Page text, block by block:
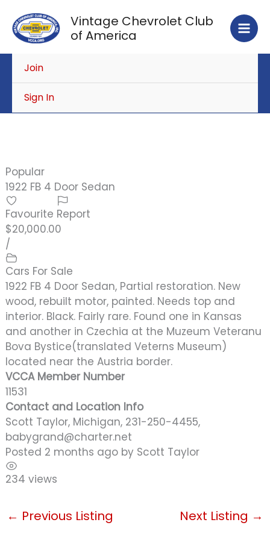
content
Vintage Chevrolet Club
of America
Join
Sign In
Popular
1922 FB 4 Door Sedan
Favourite Report
$20,000.00
/
Cars For Sale
1922 FB 4 Door Sedan, Partial restoration. New
wood, rebuilt motor, painted. Needs top and
interior. Black. Fairly rare. Found one in Kansas
and another in Czechia at the Muzeum Veteranu
Bova Bystice(translated Veterns Museum)
located near the Austria border.
VCCA Member Number
11531
Contact and Location Info
Scott Taylor, Michigan, 231-250-4455,
babygrand@charter.net
Posted 2 months ago by Scott Taylor
234 views
← Previous Listing Next Listing →